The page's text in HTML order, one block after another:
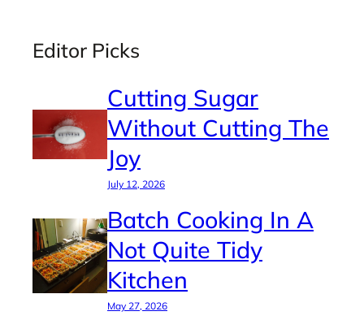
Editor Picks
Cutting Sugar
Without Cutting The
Joy
July 12, 2026
Batch Cooking In A
Not Quite Tidy
Kitchen
May 27, 2026